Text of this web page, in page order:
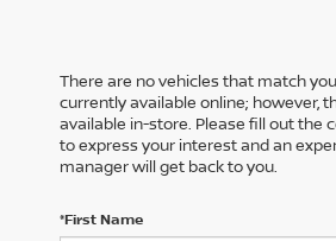
There are no vehicles that match
currently available online; however,
available in-store. Please fill out the
to express your interest and an
manager will get back to you.
*First Name